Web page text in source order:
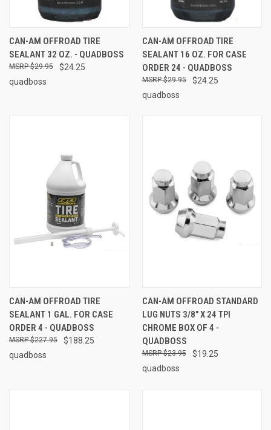
CAN-AM OFFROAD TIRE
SEALANT 32 OZ. - QUADBOSS
$24.25
$29.95
quadboss
CAN-AM OFFROAD TIRE
SEALANT 16 OZ. FOR CASE
ORDER 24 - QUADBOSS
$24.25
$29.95
quadboss
CAN-AM OFFROAD TIRE
SEALANT 1 GAL. FOR CASE
ORDER 4 - QUADBOSS
$188.25
$227.95
quadboss
CAN-AM OFFROAD STANDARD
LUG NUTS 3/8" X 24 TPI
CHROME BOX OF 4 -
QUADBOSS
$19.25
$23.95
quadboss